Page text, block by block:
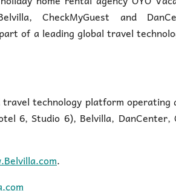
CheckMyGuest and
of a leading global travel
travel technology platform
6, Studio 6), Belvilla, DanCenter,
.